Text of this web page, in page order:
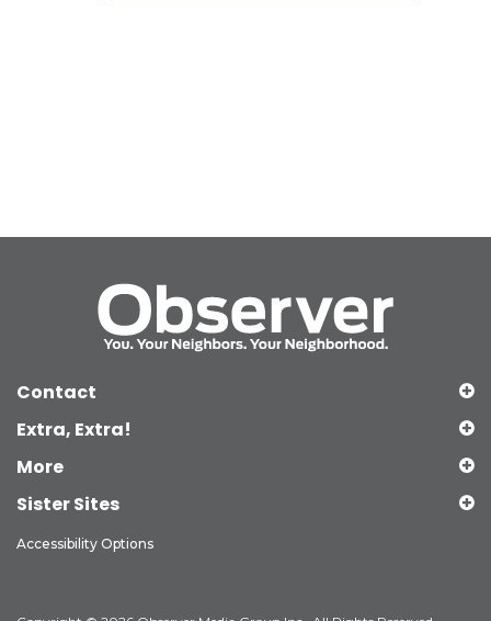
Contact
Extra, Extra!
More
Sister Sites
Accessibility Options